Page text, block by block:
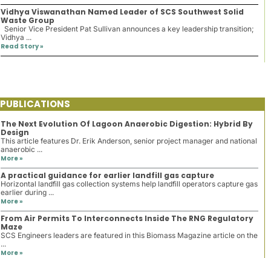
Vidhya Viswanathan Named Leader of SCS Southwest Solid
Waste Group
Senior Vice President Pat Sullivan announces a key leadership transition;
Vidhya ...
Read Story »
PUBLICATIONS
The Next Evolution Of Lagoon Anaerobic Digestion: Hybrid By
Design
This article features Dr. Erik Anderson, senior project manager and national
anaerobic ...
More »
A practical guidance for earlier landfill gas capture
Horizontal landfill gas collection systems help landfill operators capture gas
earlier during ...
More »
From Air Permits To Interconnects Inside The RNG Regulatory
Maze
SCS Engineers leaders are featured in this Biomass Magazine article on the
...
More »